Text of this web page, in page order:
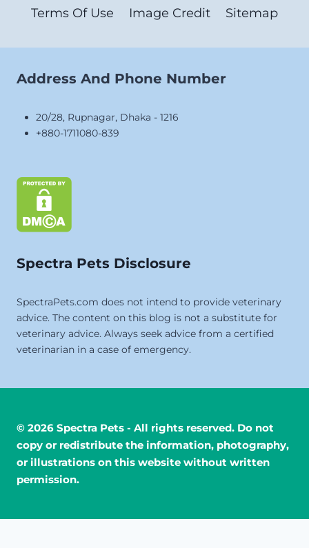
Terms Of Use
Image Credit Sitemap
Address And Phone Number
20/28, Rupnagar, Dhaka - 1216
+880-1711080-839
Spectra Pets Disclosure
SpectraPets.com does not intend to provide veterinary
advice. The content on this blog is not a substitute for
veterinary advice. Always seek advice from a certified
veterinarian in a case of emergency.
© 2026 Spectra Pets - All rights reserved. Do not
copy or redistribute the information, photography,
or illustrations on this website without written
permission.